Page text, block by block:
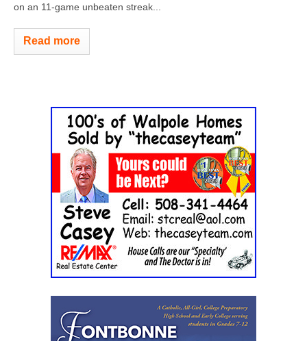
on an 11-game unbeaten streak...
Read more